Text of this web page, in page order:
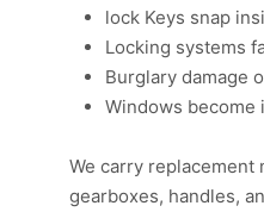
lock Keys snap
Locking systems
Burglary damage
Windows
We carry replacement
gearboxes, handles,